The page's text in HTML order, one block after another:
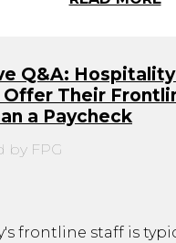
Q&A:
Their
a Paycheck
by FPG
frontline staff is